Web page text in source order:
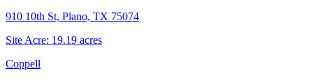
910 10th St, Plano, TX 75074
Site Acre: 19.19 acres
Coppell